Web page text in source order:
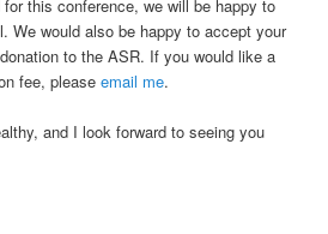
this conference, we will be happy to
We would also be happy to accept your
to the ASR. If you would like a
fee, pleaseemail me.
and I look forward to seeing you